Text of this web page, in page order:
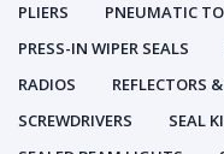
PLIERS
PNEUMATIC
PRESS-IN WIPER SEALS
RADIOS
REFLECTORS
SCREWDRIVERS
SEAL